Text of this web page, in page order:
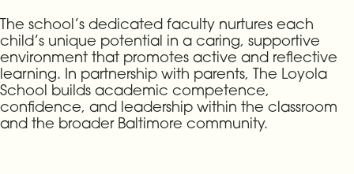
The school’s dedicated faculty nurtures each
child’s unique potential in a caring, supportive
environment that promotes active and reflective
learning. In partnership with parents, The Loyola
School builds academic competence,
confidence, and leadership within the classroom
and the broader Baltimore community.